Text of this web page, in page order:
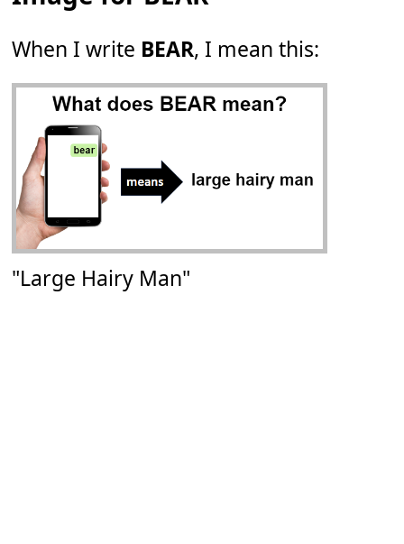
When I write BEAR, I mean this:
"Large Hairy Man"